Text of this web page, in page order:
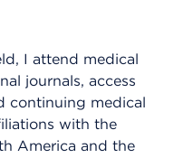
I attend medical
journals, access
continuing medical
with the
America and the